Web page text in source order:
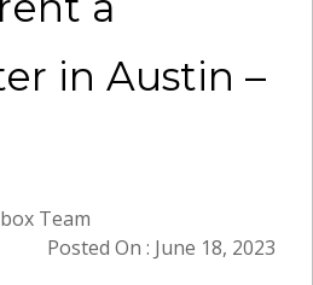
in Austin –
Team
Posted On : June 18, 2023